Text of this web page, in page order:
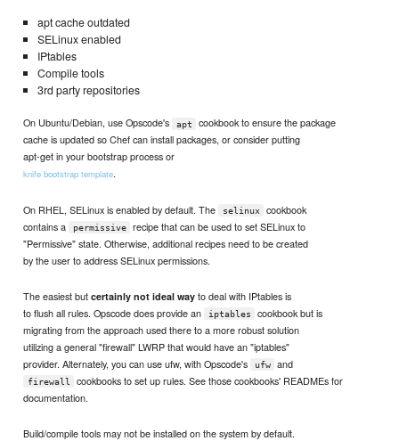
apt cache outdated
SELinux enabled
IPtables
Compile tools
3rd party repositories
On Ubuntu/Debian, use Opscode's apt
cookbook to ensure the package
cache is updated so Chef can install packages, or consider putting
apt-get in your bootstrap process or
knife bootstrap template.
On RHEL, SELinux is enabled by default. The selinux
cookbook
contains a
permissive
recipe that can be used to set SELinux to
"Permissive" state. Otherwise, additional recipes need to be created
by the user to address SELinux permissions.
The easiest butcertainly not ideal way to deal with IPtables is
to flush all rules. Opscode does provide an
iptables
cookbook but is
migrating from the approach used there to a more robust solution
utilizing a general "firewall" LWRP that would have an "iptables"
provider. Alternately, you can use ufw, with Opscode's
ufw and
firewall
cookbooks to set up rules. See those cookbooks' READMEs for
documentation.
Build/compile tools may not be installed on the system by default.